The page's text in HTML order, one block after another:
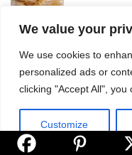
We value your
We use cookies to
personalized ads or
clicking "Accept All", you
Customize
Is Lidl Sourdough Bread
5 views
How Do I Fix Sticky
5
How To Cover